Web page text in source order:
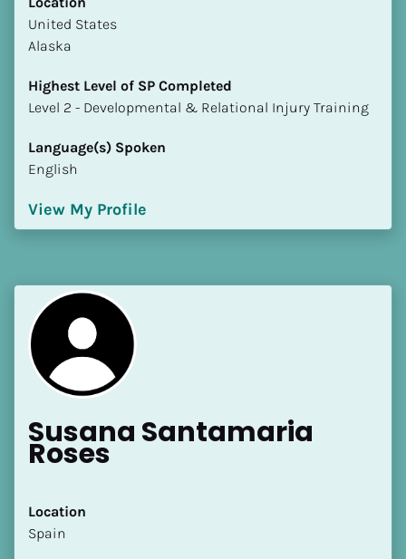
​​United States
Alaska
Highest Level of SP Completed
​​​​​​​Level 2 - Developmental & Relational Injury Training
Language(s) Spoken
English
View My Profile
Susana Santamaria
Roses
Location
​​Spain